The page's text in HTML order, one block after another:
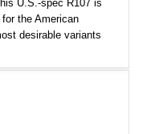
U.S.-spec R107 is
the American
desirable variants
the kind of